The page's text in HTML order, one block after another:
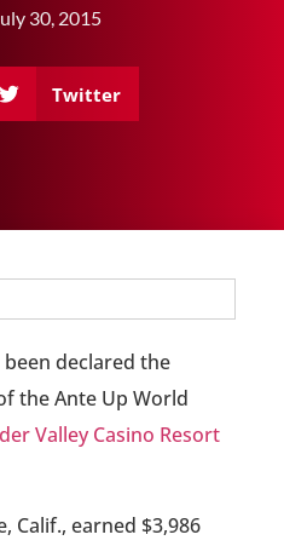
30, 2015
Twitter
declared the
the Ante Up World
Valley Casino Resort
Calif., earned $3,986